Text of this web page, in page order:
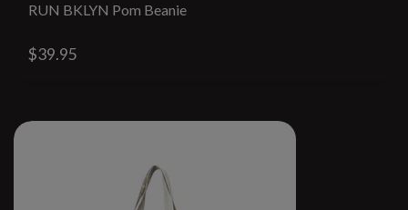
RUN BKLYN Pom Beanie
$39.95